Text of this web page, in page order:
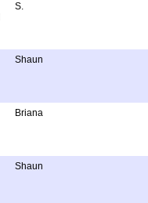
S.
Shaun
Briana
Shaun